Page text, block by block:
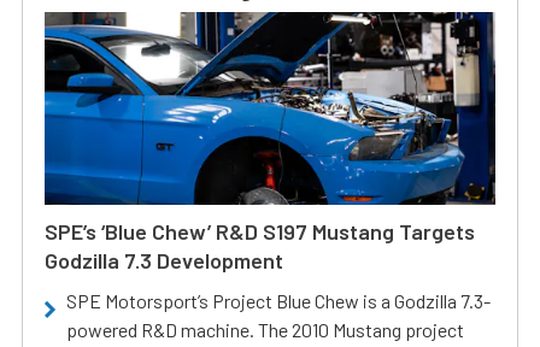
SPE’s ‘Blue Chew’ R&D S197 Mustang Targets
Godzilla 7.3 Development
SPE Motorsport’s Project Blue Chew is a Godzilla 7.3-
powered R&D machine. The 2010 Mustang project